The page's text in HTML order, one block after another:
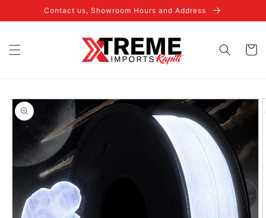
Skip to
content
Contact us, Showroom Hours and Address
Cart
Skip to
product
information